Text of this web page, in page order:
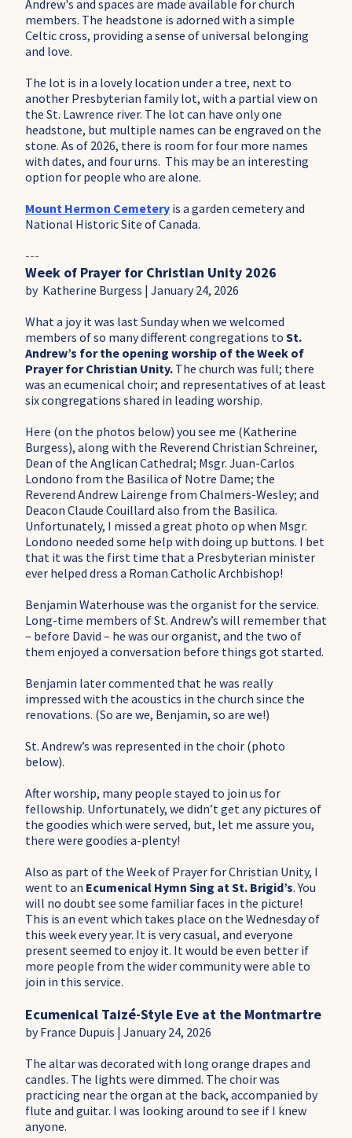
Andrew's and spaces are made available for church
members. The headstone is adorned with a simple
Celtic cross, providing a sense of universal belonging
and love.
The lot is in a lovely location under a tree, next to
another Presbyterian family lot, with a partial view on
the St. Lawrence river. The lot can have only one
headstone, but multiple names can be engraved on the
stone. As of 2026, there is room for four more names
with dates, and four urns. This may be an interesting
option for people who are alone.
Mount Hermon Cemetery is a garden cemetery and
National Historic Site of Canada.
---
Week of Prayer for Christian Unity 2026
by Katherine Burgess | January 24, 2026
What a joy it was last Sunday when we welcomed
members of so many different congregations to St.
Andrew’s for the opening worship of the Week of
Prayer for Christian Unity. The church was full; there
was an ecumenical choir; and representatives of at least
six congregations shared in leading worship.
Here (on the photos below) you see me (Katherine
Burgess), along with the Reverend Christian Schreiner,
Dean of the Anglican Cathedral; Msgr. Juan-Carlos
Londono from the Basilica of Notre Dame; the
Reverend Andrew Lairenge from Chalmers-Wesley; and
Deacon Claude Couillard also from the Basilica.
Unfortunately, I missed a great photo op when Msgr.
Londono needed some help with doing up buttons. I bet
that it was the first time that a Presbyterian minister
ever helped dress a Roman Catholic Archbishop!
Benjamin Waterhouse was the organist for the service.
Long-time members of St. Andrew’s will remember that
– before David – he was our organist, and the two of
them enjoyed a conversation before things got started.
Benjamin later commented that he was really
impressed with the acoustics in the church since the
renovations. (So are we, Benjamin, so are we!)
St. Andrew’s was represented in the choir (photo
below).
After worship, many people stayed to join us for
fellowship. Unfortunately, we didn’t get any pictures of
the goodies which were served, but, let me assure you,
there were goodies a-plenty!
Also as part of the Week of Prayer for Christian Unity, I
went to an Ecumenical Hymn Sing at St. Brigid’s. You
will no doubt see some familiar faces in the picture!
This is an event which takes place on the Wednesday of
this week every year. It is very casual, and everyone
present seemed to enjoy it. It would be even better if
more people from the wider community were able to
join in this service.
Ecumenical Taizé-Style Eve at the Montmartre
by France Dupuis | January 24, 2026
The altar was decorated with long orange drapes and
candles. The lights were dimmed. The choir was
practicing near the organ at the back, accompanied by
flute and guitar. I was looking around to see if I knew
anyone.